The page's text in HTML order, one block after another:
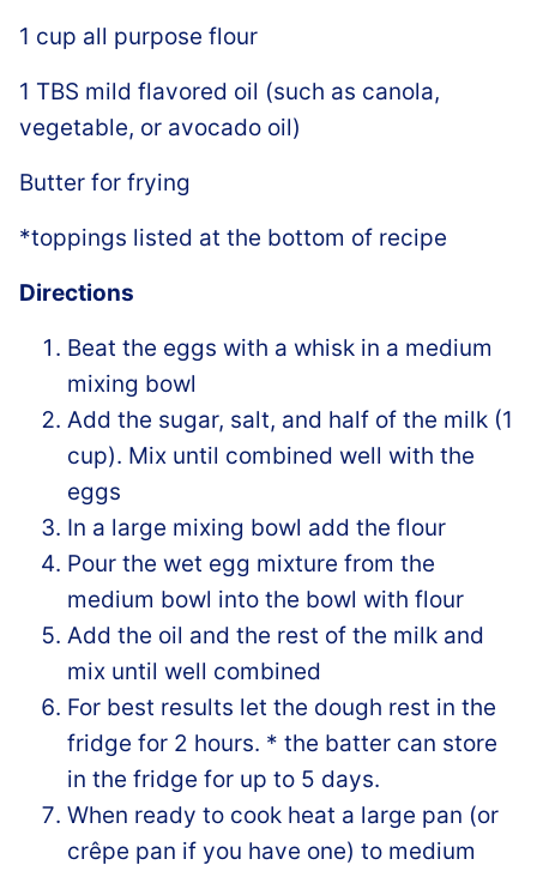
1 cup all purpose flour
1 TBS mild flavored oil (such as canola,
vegetable, or avocado oil)
Butter for frying
*toppings listed at the bottom of recipe
Directions
Beat the eggs with a whisk in a medium
mixing bowl
Add the sugar, salt, and half of the milk (1
cup). Mix until combined well with the
eggs
In a large mixing bowl add the flour
Pour the wet egg mixture from the
medium bowl into the bowl with flour
Add the oil and the rest of the milk and
mix until well combined
For best results let the dough rest in the
fridge for 2 hours. * the batter can store
in the fridge for up to 5 days.
When ready to cook heat a large pan (or
crêpe pan if you have one) to medium